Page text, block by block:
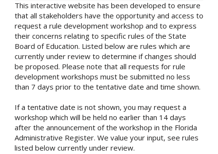
This interactive website has been developed to ensure
that all stakeholders have the opportunity and access to
request a rule development workshop and to express
their concerns relating to specific rules of the State
Board of Education. Listed below are rules which are
currently under review to determine if changes should
be proposed. Please note that all requests for rule
development workshops must be submitted no less
than 7 days prior to the tentative date and time shown.
If a tentative date is not shown, you may request a
workshop which will be held no earlier than 14 days
after the announcement of the workshop in the Florida
Administrative Register. We value your input, see rules
listed below currently under review.